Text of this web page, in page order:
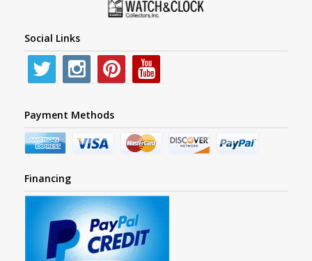
Social Links
Payment Methods
Financing